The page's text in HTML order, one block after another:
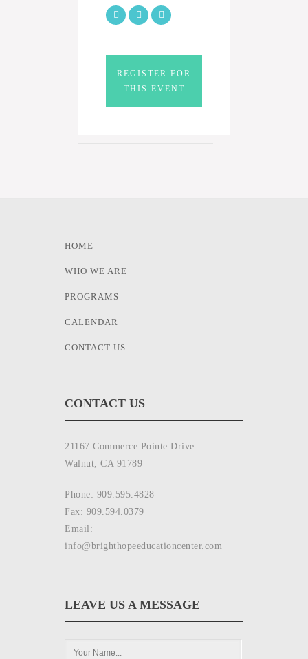
REGISTER FOR
THIS EVENT
HOME
WHO WE ARE
PROGRAMS
CALENDAR
CONTACT US
CONTACT US
21167 Commerce Pointe Drive
Walnut, CA 91789
Phone: 909.595.4828
Fax: 909.594.0379
Email:
info@brighthopeeducationcenter.com
LEAVE US A MESSAGE